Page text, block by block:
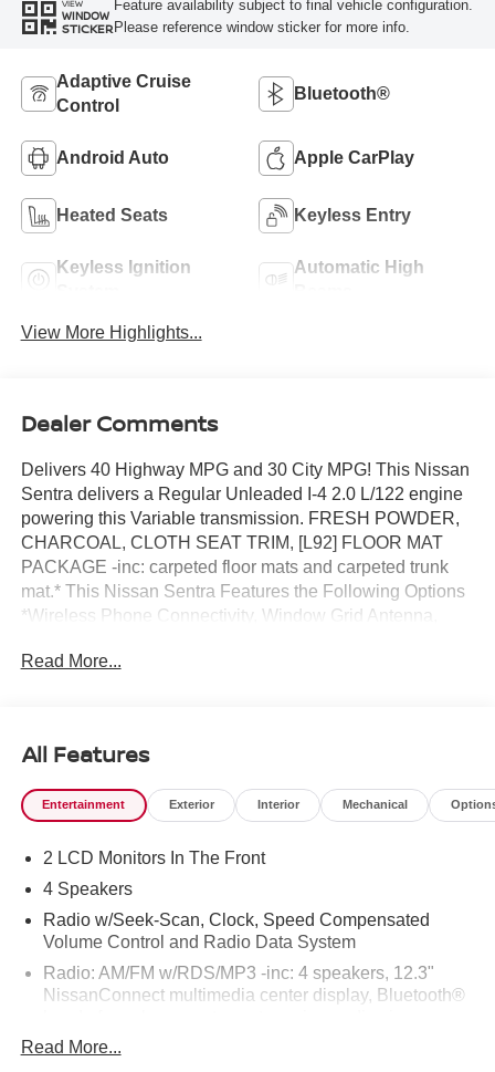
VIEW
WINDOW
STICKER
Feature availability subject to final vehicle configuration.
Please reference window sticker for more info.
Adaptive Cruise
Control
Bluetooth®
Android Auto Apple CarPlay
Heated Seats Keyless Entry
Keyless Ignition
Automatic High
View More Highlights...
Dealer Comments
Delivers 40 Highway MPG and 30 City MPG! This Nissan
Sentra delivers a Regular Unleaded I-4 2.0 L/122 engine
powering this Variable transmission. FRESH POWDER,
CHARCOAL, CLOTH SEAT TRIM, [L92] FLOOR MAT
PACKAGE -inc: carpeted floor mats and carpeted trunk
mat.* This Nissan Sentra Features the Following Options
*Wireless Phone Connectivity, Window Grid Antenna,
Accents w/Full Wheel Covers, Variable Intermittent
Selectable Mode.* Visit Us Today *A short visit to Reed
Nissan located at 3776 W Colonial Dr, Orlando, FL 32808
can get you a trustworthy Sentra today!
Read More...
All Features
Entertainment Exterior Interior Mechanical
2 LCD Monitors In The Front
4 Speakers
Radio w/Seek-Scan, Clock, Speed Compensated
Volume Control and Radio Data System
Radio: AM/FM w/RDS/MP3 -inc: 4 speakers, 12.3"
NissanConnect multimedia center display, Bluetooth®
Bluetooth®, hands-free text messaging assistant, Siri
Eyes Free, Google Assistant voice recognition,
Read More...